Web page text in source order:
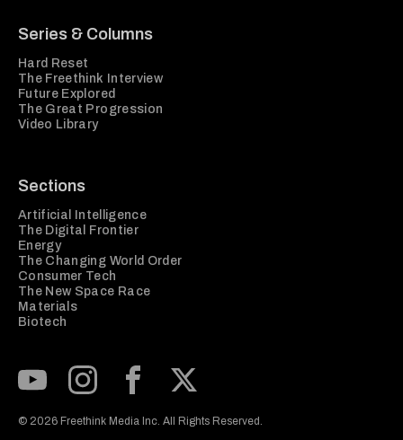
Series & Columns
Hard Reset
The Freethink Interview
Future Explored
The Great Progression
Video Library
Sections
Artificial Intelligence
The Digital Frontier
Energy
The Changing World Order
Consumer Tech
The New Space Race
Materials
Biotech
© 2026 Freethink Media Inc. All Rights Reserved.